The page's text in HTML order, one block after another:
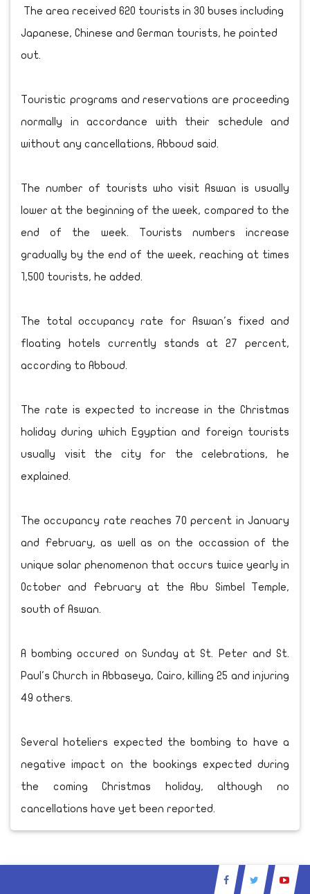
The area received 620 tourists in 30 buses including
Japanese, Chinese and German tourists, he pointed
out.
Touristic programs and reservations are proceeding
normally in accordance with their schedule and
without any cancellations, Abboud said.
The number of tourists who visit Aswan is usually
lower at the beginning of the week, compared to the
end of the week. Tourists numbers increase
gradually by the end of the week, reaching at times
1,500 tourists, he added.
The total occupancy rate for Aswan's fixed and
floating hotels currently stands at 27 percent,
according to Abboud.
The rate is expected to increase in the Christmas
holiday during which Egyptian and foreign tourists
usually visit the city for the celebrations, he
explained.
The occupancy rate reaches 70 percent in January
and February, as well as on the occassion of the
unique solar phenomenon that occurs twice yearly in
October and February at the Abu Simbel Temple,
south of Aswan.
A bombing occured on Sunday at St. Peter and St.
Paul's Church in Abbaseya, Cairo, killing 25 and injuring
49 others.
Several hoteliers expected the bombing to have a
negative impact on the bookings expected during
the coming Christmas holiday, although no
cancellations have yet been reported.